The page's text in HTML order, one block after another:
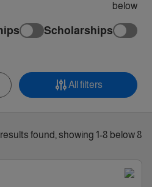
below
Scholarships
All filters
8 results found, showing 1-8 below